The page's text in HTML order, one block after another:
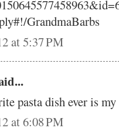
GrandmaBarbs
at 5:37 PM
pasta dish ever is
at 6:08 PM